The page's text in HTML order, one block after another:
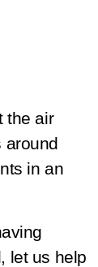
the air
around
in an
let us help